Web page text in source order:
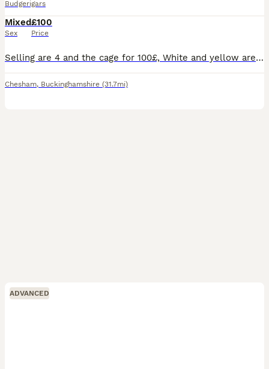
Budgerigars
Mixed
Sex
£100
Price
Selling are 4 and the cage for 100£, White and yellow are almost 1 year and they are a couple Green and blue are 2 year and they are also a couple They are hand tamed but due to myself being unav
Chesham, Buckinghamshire (31.7mi)
ADVANCED